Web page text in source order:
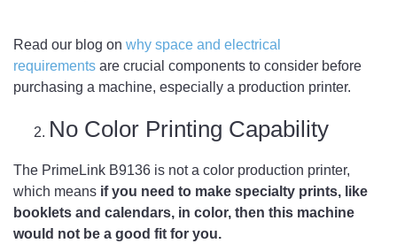
Read our blog on why space and electrical
requirements are crucial components to consider before
purchasing a machine, especially a production printer.
No Color Printing Capability
The PrimeLink B9136 is not a color production printer,
which means if you need to make specialty prints, like
booklets and calendars, in color, then this machine
would not be a good fit for you.